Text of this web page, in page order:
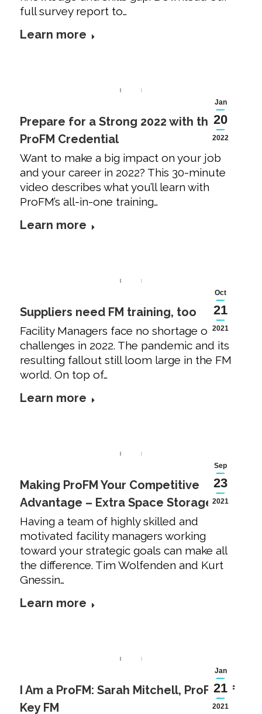
full survey report to…
Learn more
Jan
20
2022
Prepare for a Strong 2022 with the
ProFM Credential
Want to make a big impact on your job
and your career in 2022? This 30-minute
video describes what you’ll learn with
ProFM’s all-in-one training…
Learn more
Oct
21
2021
Suppliers need FM training, too
Facility Managers face no shortage of
challenges in 2022. The pandemic and its
resulting fallout still loom large in the FM
world. On top of…
Learn more
Sep
23
2021
Making ProFM Your Competitive
Advantage – Extra Space Storage
Having a team of highly skilled and
motivated facility managers working
toward your strategic goals can make all
the difference. Tim Wolfenden and Kurt
Gnessin…
Learn more
Jan
21
2021
I Am a ProFM: Sarah Mitchell, ProFM of
Key FM